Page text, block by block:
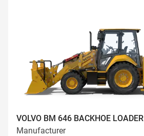
VOLVO BM 646 BACKHOE LOADER
Manufacturer